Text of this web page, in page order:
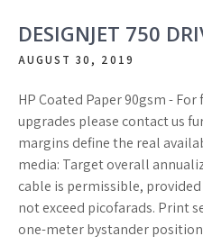
DESIGNJET 750
AUGUST 30, 2019
HP Coated Paper 90gsm -
upgrades please contact us
margins define the real
media: Target overall
cable is permissible,
not exceed picofarads. Print
one-meter bystander